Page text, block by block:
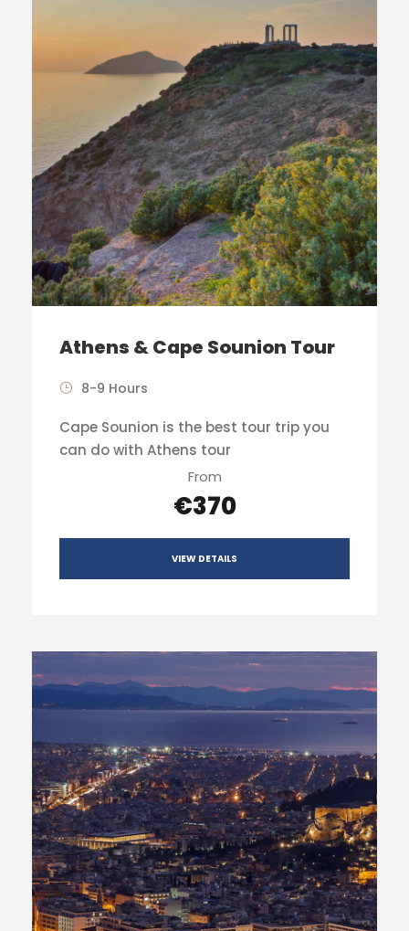
Athens & Cape Sounion Tour
8-9 Hours
Cape Sounion is the best tour trip you
can do with Athens tour
From
€370
VIEW DETAILS